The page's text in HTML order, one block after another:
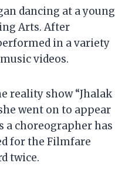
dancing at a young
Arts. After
in a variety
videos.
reality show “Jhalak
went on to appear
a choreographer has
for the Filmfare
twice.